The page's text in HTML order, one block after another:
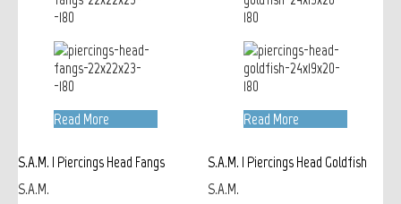
Read More
S.A.M. | Piercings Head Fangs
S.A.M.
Read More
S.A.M. | Piercings Head Goldfish
S.A.M.